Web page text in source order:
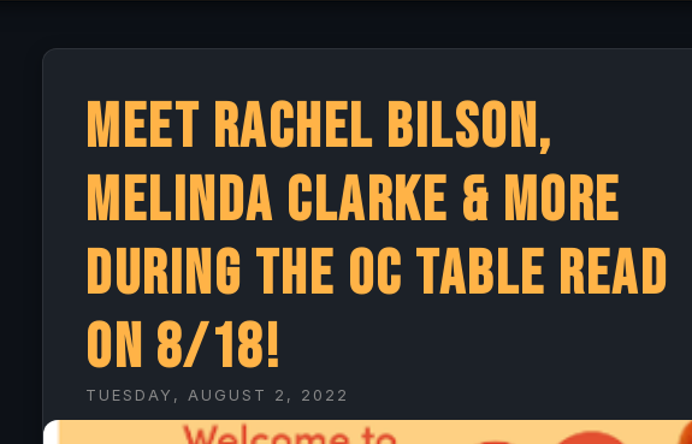
Meet Rachel Bilson,
Melinda Clarke & More
During The OC Table Read
on 8/18!
TUESDAY, AUGUST 2, 2022